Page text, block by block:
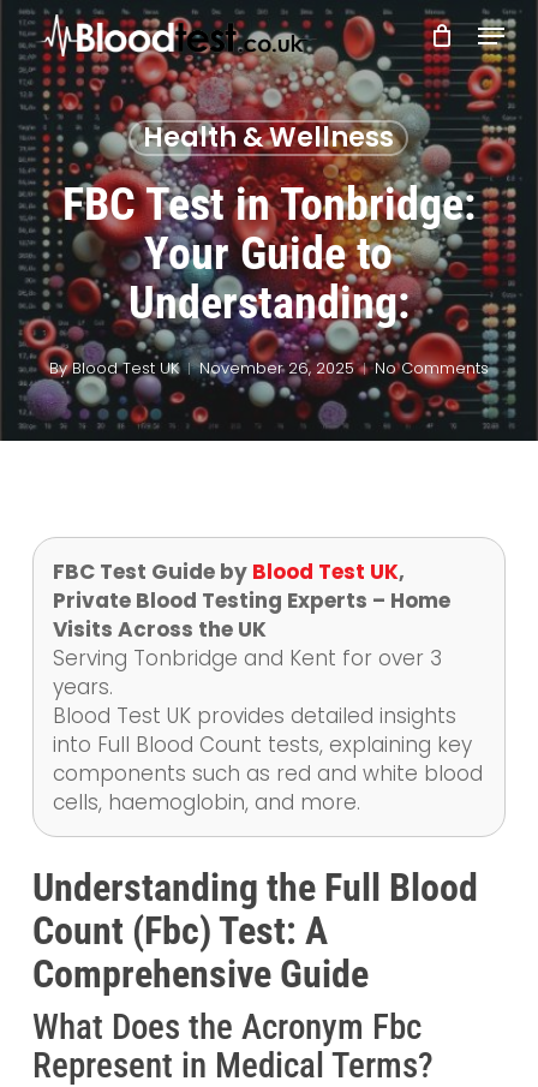
Skip
to
main
content
Menu
Health & Wellness
FBC Test in Tonbridge:
Your Guide to
Understanding:
By Blood Test UK November 26, 2025 No Comments
FBC Test Guide by Blood Test UK,
Private Blood Testing Experts – Home
Visits Across the UK
Serving Tonbridge and Kent for over 3
years.
Blood Test UK provides detailed insights
into Full Blood Count tests, explaining key
components such as red and white blood
cells, haemoglobin, and more.
Understanding the Full Blood
Count (Fbc) Test: A
Comprehensive Guide
What Does the Acronym Fbc
Represent in Medical Terms?
Close
Menu